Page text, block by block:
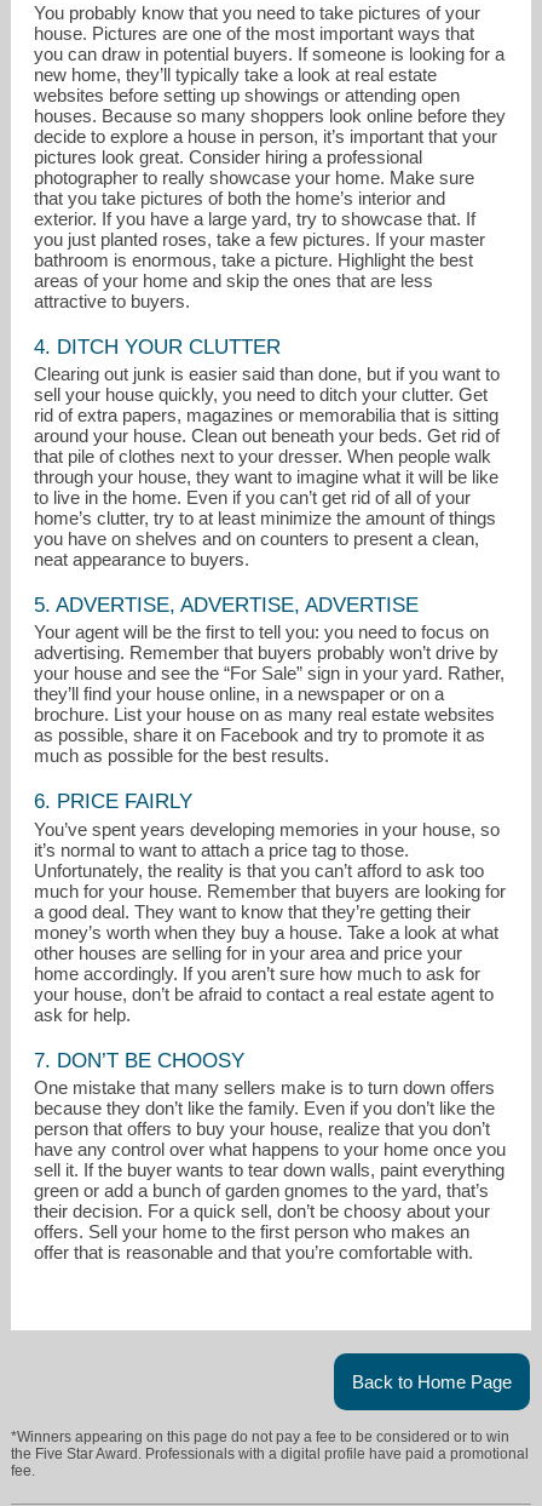
You probably know that you need to take pictures of your
house. Pictures are one of the most important ways that
you can draw in potential buyers. If someone is looking for a
new home, they’ll typically take a look at real estate
websites before setting up showings or attending open
houses. Because so many shoppers look online before they
decide to explore a house in person, it’s important that your
pictures look great. Consider hiring a professional
photographer to really showcase your home. Make sure
that you take pictures of both the home’s interior and
exterior. If you have a large yard, try to showcase that. If
you just planted roses, take a few pictures. If your master
bathroom is enormous, take a picture. Highlight the best
areas of your home and skip the ones that are less
attractive to buyers.
4. DITCH YOUR CLUTTER
Clearing out junk is easier said than done, but if you want to
sell your house quickly, you need to ditch your clutter. Get
rid of extra papers, magazines or memorabilia that is sitting
around your house. Clean out beneath your beds. Get rid of
that pile of clothes next to your dresser. When people walk
through your house, they want to imagine what it will be like
to live in the home. Even if you can’t get rid of all of your
home’s clutter, try to at least minimize the amount of things
you have on shelves and on counters to present a clean,
neat appearance to buyers.
5. ADVERTISE, ADVERTISE, ADVERTISE
Your agent will be the first to tell you: you need to focus on
advertising. Remember that buyers probably won’t drive by
your house and see the “For Sale” sign in your yard. Rather,
they’ll find your house online, in a newspaper or on a
brochure. List your house on as many real estate websites
as possible, share it on Facebook and try to promote it as
much as possible for the best results.
6. PRICE FAIRLY
You’ve spent years developing memories in your house, so
it’s normal to want to attach a price tag to those.
Unfortunately, the reality is that you can’t afford to ask too
much for your house. Remember that buyers are looking for
a good deal. They want to know that they’re getting their
money’s worth when they buy a house. Take a look at what
other houses are selling for in your area and price your
home accordingly. If you aren’t sure how much to ask for
your house, don’t be afraid to contact a real estate agent to
ask for help.
7. DON’T BE CHOOSY
One mistake that many sellers make is to turn down offers
because they don’t like the family. Even if you don’t like the
person that offers to buy your house, realize that you don’t
have any control over what happens to your home once you
sell it. If the buyer wants to tear down walls, paint everything
green or add a bunch of garden gnomes to the yard, that’s
their decision. For a quick sell, don’t be choosy about your
offers. Sell your home to the first person who makes an
offer that is reasonable and that you’re comfortable with.
Back to Home Page
*Winners appearing on this page do not pay a fee to be considered or to win
the Five Star Award. Professionals with a digital profile have paid a promotional
fee.